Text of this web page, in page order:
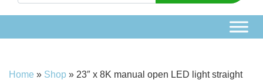
Home » Shop » 23″ x 8K manual open LED light straight